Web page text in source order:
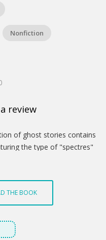
Nonfiction
review
of ghost stories contains
the type of "spectres"
been most haunted by:
aged women. In "The
of Judas, in
is an emotional sadist and
in "Mrs. Amworth"
THE BOOK